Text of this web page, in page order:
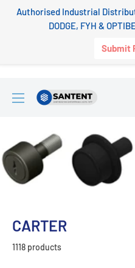
Authorised Industrial
DODGE, FYH &
Submit
SANTENT.IN
CARTER
1118 products